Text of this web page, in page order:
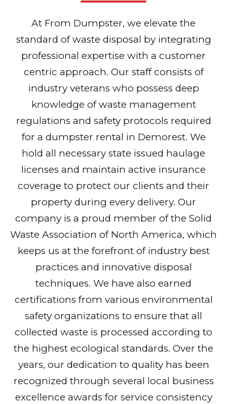
At From Dumpster, we elevate the
standard of waste disposal by integrating
professional expertise with a customer
centric approach. Our staff consists of
industry veterans who possess deep
knowledge of waste management
regulations and safety protocols required
for a dumpster rental in Demorest. We
hold all necessary state issued haulage
licenses and maintain active insurance
coverage to protect our clients and their
property during every delivery. Our
company is a proud member of the Solid
Waste Association of North America, which
keeps us at the forefront of industry best
practices and innovative disposal
techniques. We have also earned
certifications from various environmental
safety organizations to ensure that all
collected waste is processed according to
the highest ecological standards. Over the
years, our dedication to quality has been
recognized through several local business
excellence awards for service consistency